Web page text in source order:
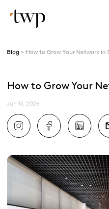
Blog How to Grow Your Network in
How to Grow Your
Jun 15, 2026